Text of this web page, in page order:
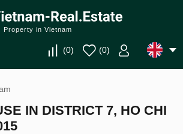
Property in Vietnam
(0) (0)
IN DISTRICT 7, HO CHI